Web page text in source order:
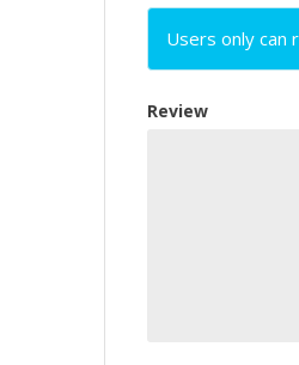
Users only can
Review